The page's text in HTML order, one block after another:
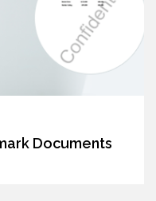
Documents